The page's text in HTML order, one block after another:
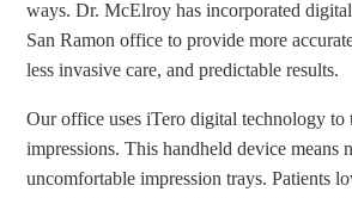
ways. Dr. McElroy has incorporated
San Ramon office to provide more
less invasive care, and predictable results.
Our office uses iTero digital technology to
impressions. This handheld device means
uncomfortable impression trays. Patients